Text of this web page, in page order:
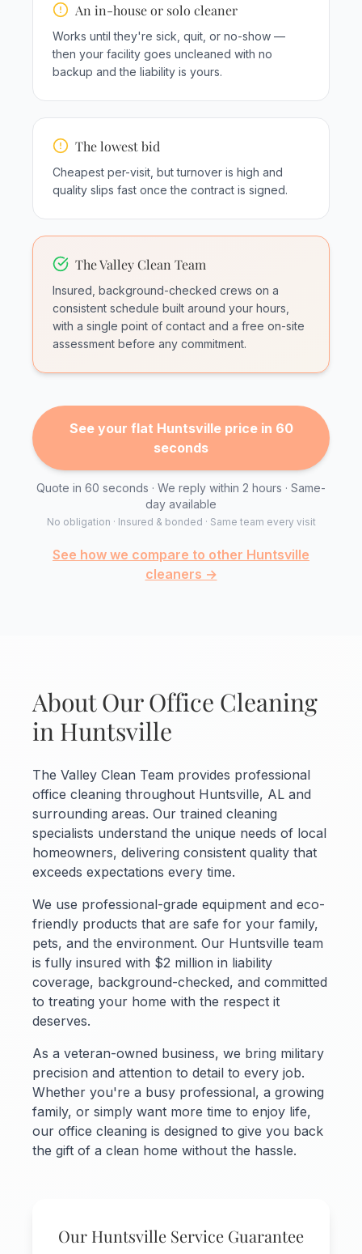
An in-house or solo cleaner
Works until they're sick, quit, or no-show —
then your facility goes uncleaned with no
backup and the liability is yours.
The lowest bid
Cheapest per-visit, but turnover is high and
quality slips fast once the contract is signed.
The Valley Clean Team
Insured, background-checked crews on a
consistent schedule built around your hours,
with a single point of contact and a free on-site
assessment before any commitment.
See your flat Huntsville price in 60
seconds
Quote in 60 seconds · We reply within 2 hours · Same-
day available
No obligation · Insured & bonded · Same team every visit
See how we compare to other Huntsville
cleaners →
About Our Office Cleaning
in Huntsville
The Valley Clean Team provides professional
office cleaning throughout Huntsville, AL and
surrounding areas. Our trained cleaning
specialists understand the unique needs of local
homeowners, delivering consistent quality that
exceeds expectations every time.
We use professional-grade equipment and eco-
friendly products that are safe for your family,
pets, and the environment. Our Huntsville team
is fully insured with $2 million in liability
coverage, background-checked, and committed
to treating your home with the respect it
deserves.
As a veteran-owned business, we bring military
precision and attention to detail to every job.
Whether you're a busy professional, a growing
family, or simply want more time to enjoy life,
our office cleaning is designed to give you back
the gift of a clean home without the hassle.
Our Huntsville Service Guarantee